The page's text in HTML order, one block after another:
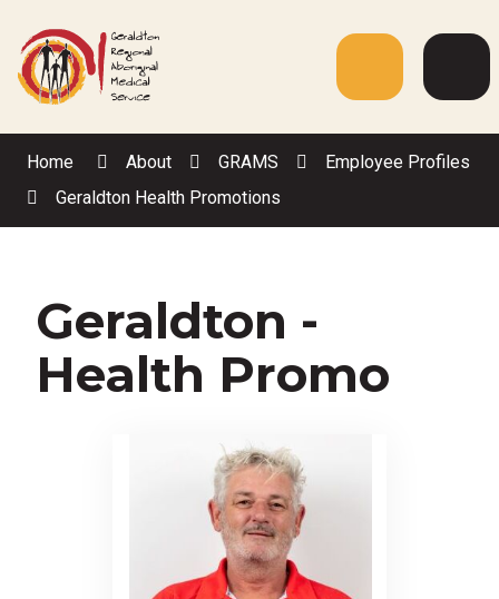
Content
Menu
Home About GRAMS
Employee Profiles
Geraldton Health Promotions
Geraldton -
Health Promo